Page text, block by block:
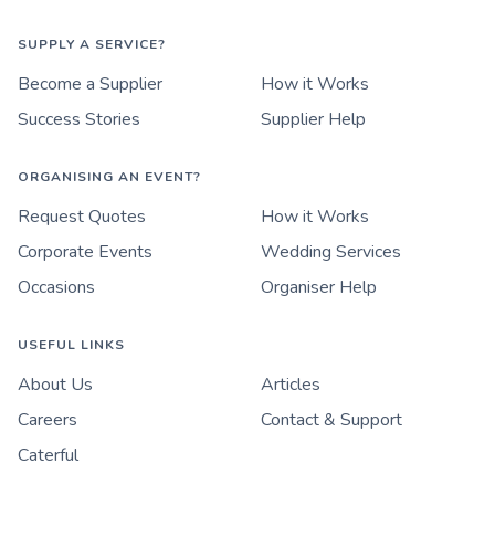
SUPPLY A SERVICE?
Become a Supplier
How it Works
Success Stories
Supplier Help
ORGANISING AN EVENT?
Request Quotes
How it Works
Corporate Events
Wedding Services
Occasions
Organiser Help
USEFUL LINKS
About Us
Articles
Careers
Contact & Support
Caterful